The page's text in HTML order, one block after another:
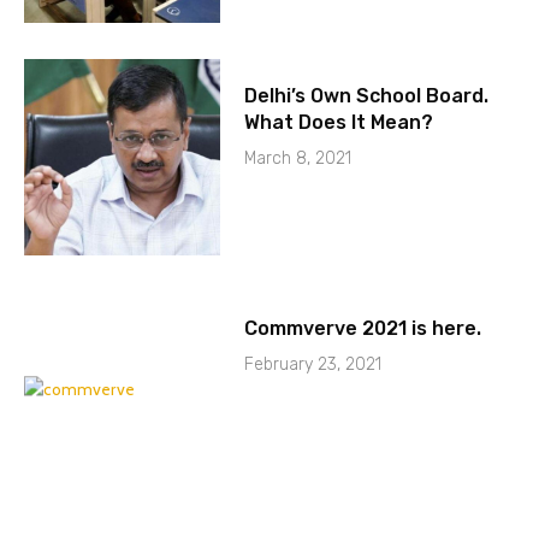
Delhi’s Own School Board.
What Does It Mean?
March 8, 2021
Commverve 2021 is here.
February 23, 2021